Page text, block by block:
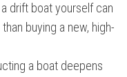
a drift boat yourself can
buying a new, high-
a boat deepens